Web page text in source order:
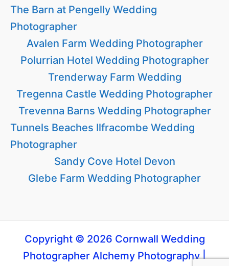
The Barn at Pengelly Wedding
Photographer
Avalen Farm Wedding Photographer
Polurrian Hotel Wedding Photographer
Trenderway Farm Wedding
Tregenna Castle Wedding Photographer
Trevenna Barns Wedding Photographer
Tunnels Beaches Ilfracombe Wedding
Photographer
Sandy Cove Hotel Devon
Glebe Farm Wedding Photographer
Copyright © 2026 Cornwall Wedding
Photographer Alchemy Photography |